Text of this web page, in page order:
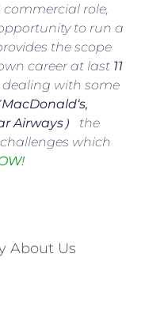
role,
to run a
the scope
career at last 11
dealing with some
MacDonald‘s,
Airways ） the
which
About Us